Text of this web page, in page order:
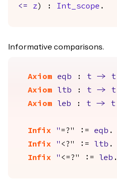
<=
z) : Int_scope .
Informative comparisons.
Axiom eqb : t -> t
Axiom
ltb : t -> t
Axiom
leb : t -> t
Infix "=?" := eqb .
Infix
" <?" := ltb .
Infix
" <=?" := leb .